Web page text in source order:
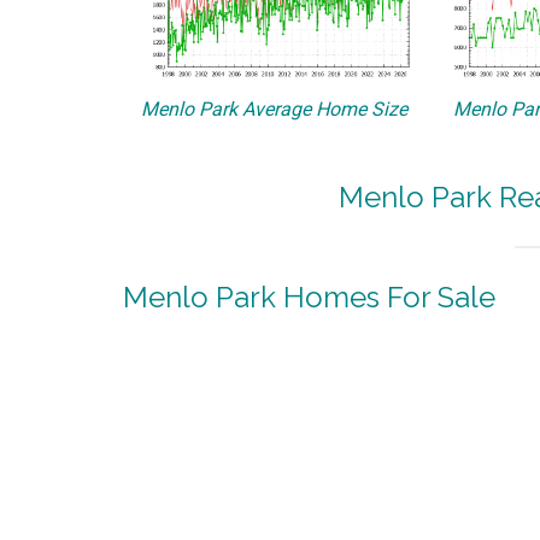
Menlo Park Average Home Size Menlo
Menlo Park
Menlo Park Homes For Sale